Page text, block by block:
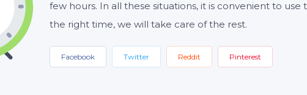
few hours. In all these situations, it is convenient to
the right time, we will take care of the rest.
Facebook Twitter Reddit Pinterest